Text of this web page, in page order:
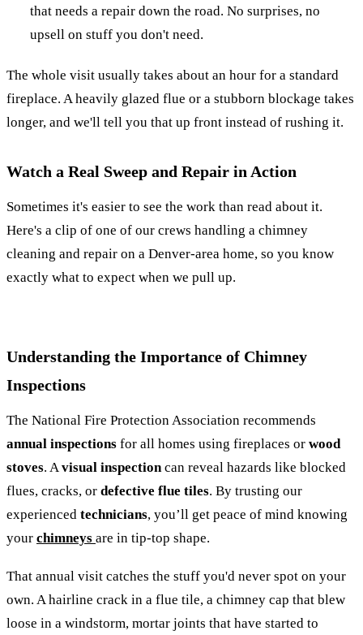
that needs a repair down the road. No surprises, no
upsell on stuff you don't need.
The whole visit usually takes about an hour for a standard
fireplace. A heavily glazed flue or a stubborn blockage takes
longer, and we'll tell you that up front instead of rushing it.
Watch a Real Sweep and Repair in Action
Sometimes it's easier to see the work than read about it.
Here's a clip of one of our crews handling a chimney
cleaning and repair on a Denver-area home, so you know
exactly what to expect when we pull up.
Understanding the Importance of Chimney
Inspections
The National Fire Protection Association recommends
annual inspections for all homes using fireplaces or wood
stoves. Avisual inspectioncan reveal hazards like blocked
flues, cracks, or defective flue tiles. By trusting our
experienced technicians, you’ll get peace of mind knowing
your chimneys are in tip-top shape.
That annual visit catches the stuff you'd never spot on your
own. A hairline crack in a flue tile, a chimney cap that blew
loose in a windstorm, mortar joints that have started to